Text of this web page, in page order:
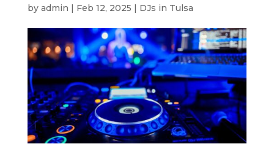
by admin | Feb 12, 2025 | DJs in Tulsa